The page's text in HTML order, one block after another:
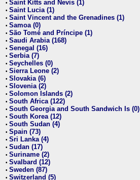
• Saint Kitts and Nevis (1)
• Saint Lucia (1)
• Saint Vincent and the Grenadines (1)
• Samoa (0)
• São Tomé and Príncipe (1)
• Saudi Arabia (168)
• Senegal (16)
• Serbia (7)
• Seychelles (0)
• Sierra Leone (2)
• Slovakia (6)
• Slovenia (2)
• Solomon Islands (2)
• South Africa (122)
• South Georgia and South Sandwich Is (0)
• South Korea (12)
• South Sudan (4)
• Spain (73)
• Sri Lanka (4)
• Sudan (17)
• Suriname (2)
• Svalbard (12)
• Sweden (87)
• Switzerland (5)